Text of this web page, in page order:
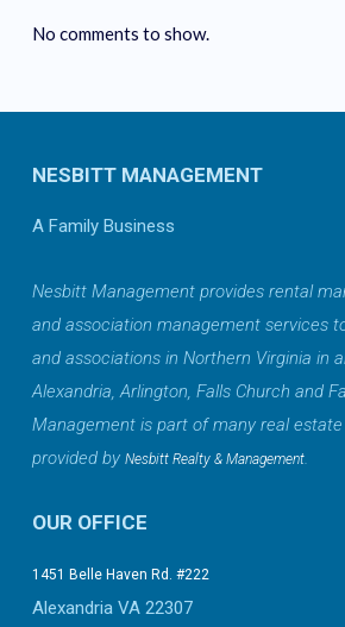
No comments to show.
NESBITT MANAGEMENT
A Family Business
Nesbitt Management provides rental
and association management services
and associations in Northern Virginia in
Alexandria, Arlington, Falls Church and
Management is part of many real
provided by Nesbitt Realty & Management.
OUR OFFICE
1451 Belle Haven Rd. #222
Alexandria VA 22307